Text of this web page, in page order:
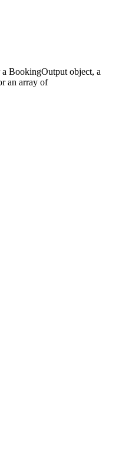
BookingOutput object, a
an array of